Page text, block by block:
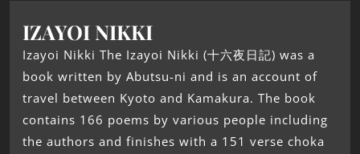
IZAYOI NIKKI
Izayoi Nikki The Izayoi Nikki (十六夜日記) was a
book written by Abutsu-ni and is an account of
travel between Kyoto and Kamakura. The book
contains 166 poems by various people including
the authors and finishes with a 151 verse choka